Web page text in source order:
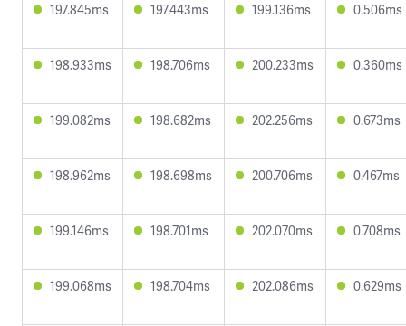
197.845ms 197.443ms 199.136ms 0.506ms
198.933ms 198.706ms 200.233ms 0.360ms
199.082ms 198.682ms 202.256ms 0.673ms
198.962ms 198.698ms 200.706ms 0.467ms
199.146ms 198.701ms 202.070ms 0.708ms
199.068ms 198.704ms 202.086ms 0.629ms